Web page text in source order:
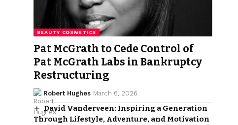
BEAUTY COSMETICS
Pat McGrath to Cede Control of
Pat McGrath Labs in Bankruptcy
Restructuring
Robert Hughes March 6, 2026
David Vanderveen: Inspiring a Generation
Through Lifestyle, Adventure, and Motivation